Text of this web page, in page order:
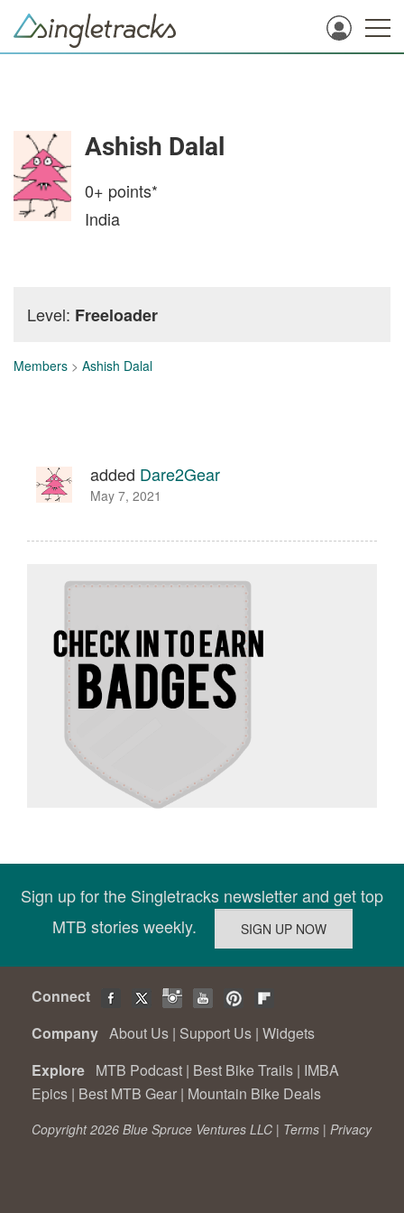
Ashish Dalal
0+ points*
India
Level: Freeloader
Members > Ashish Dalal
added Dare2Gear
May 7, 2021
Sign up for the Singletracks newsletter and get top
MTB stories weekly.
Connect
Company About Us | Support Us | Widgets
Explore MTB Podcast | Best Bike Trails | IMBA
Epics | Best MTB Gear | Mountain Bike Deals
Copyright 2026 Blue Spruce Ventures LLC | Terms | Privacy